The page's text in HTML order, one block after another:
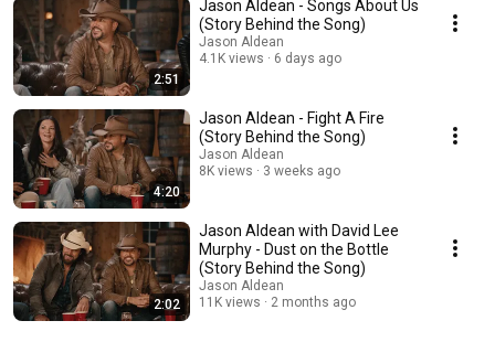
2:51
Jason Aldean - Songs About Us
(Story Behind the Song)
Jason Aldean
4.1K views
6 days ago
4:20
Jason Aldean - Fight A Fire
(Story Behind the Song)
Jason Aldean
8K views
3 weeks ago
2:02
Jason Aldean with David Lee
Murphy - Dust on the Bottle
(Story Behind the Song)
Jason Aldean
11K views
2 months ago